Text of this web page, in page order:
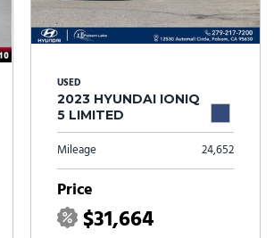
USED
2023 HYUNDAI IONIQ
5 LIMITED
Mileage 24,652
Price
$31,664